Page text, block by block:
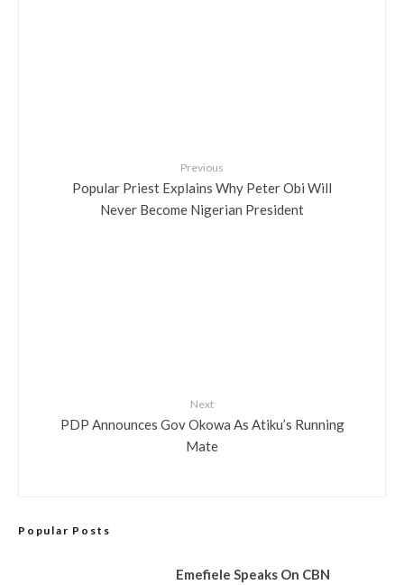
Previous
Popular Priest Explains Why Peter Obi Will
Never Become Nigerian President
Next
PDP Announces Gov Okowa As Atiku’s Running
Mate
Popular Posts
Emefiele Speaks On CBN